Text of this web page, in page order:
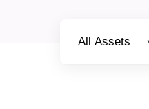
All Assets